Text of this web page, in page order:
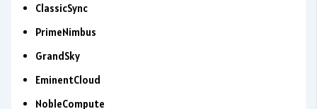
ClassicSync
PrimeNimbus
GrandSky
EminentCloud
NobleCompute